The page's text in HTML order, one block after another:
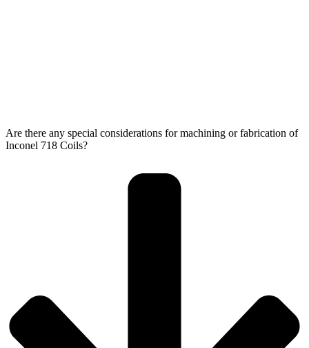
Are there any special considerations for machining or fabrication of
Inconel 718 Coils?